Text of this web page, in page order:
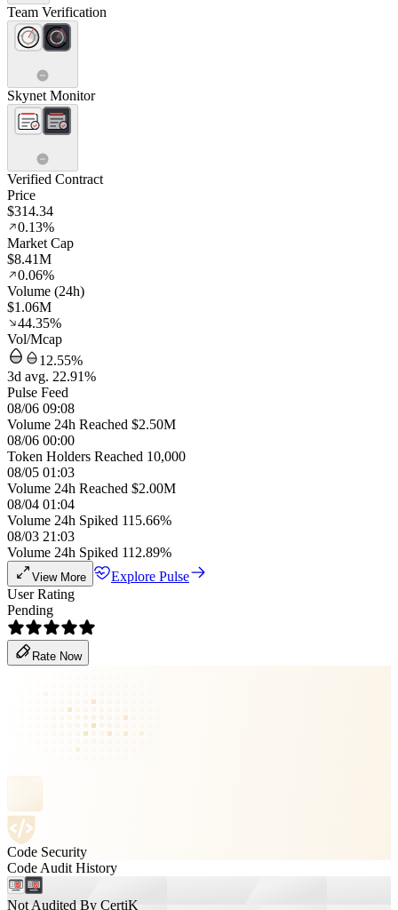
Team Verification
Skynet Monitor
Verified Contract
Price
$314.34
0.13%
Market Cap
$8.41M
0.06%
Volume (24h)
$1.06M
44.35%
Vol/Mcap
12.55%
3d avg. 22.91%
Pulse Feed
08/06 09:08
Volume 24h Reached $2.50M
08/06 00:00
Token Holders Reached 10,000
08/05 01:03
Volume 24h Reached $2.00M
08/04 01:04
Volume 24h Spiked 115.66%
08/03 21:03
Volume 24h Spiked 112.89%
View More
Explore Pulse
User Rating
Pending
Rate Now
Code Security
Code Audit History
Not Audited By CertiK